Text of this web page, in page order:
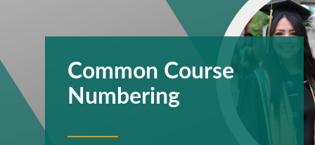
Common Course
Numbering